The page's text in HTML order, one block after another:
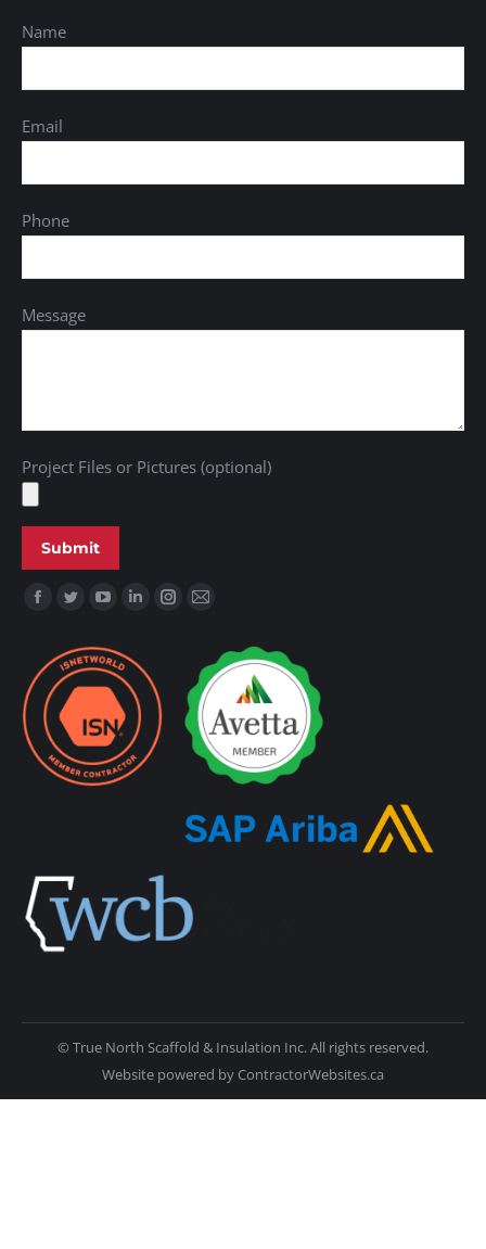
Name
Email
Phone
Message
Project Files or Pictures (optional)
Find us on:
© True North Scaffold & Insulation Inc. All rights reserved.
Website powered by ContractorWebsites.ca